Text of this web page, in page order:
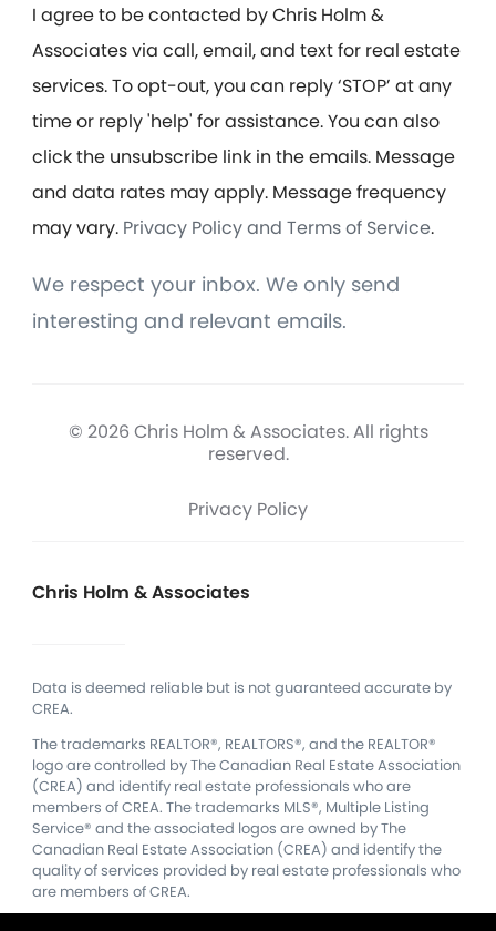
I agree to be contacted by Chris Holm &
Associates via call, email, and text for real estate
services. To opt-out, you can reply ‘STOP’ at any
time or reply 'help' for assistance. You can also
click the unsubscribe link in the emails. Message
and data rates may apply. Message frequency
may vary. Privacy Policy and Terms of Service.
We respect your inbox. We only send
interesting and relevant emails.
© 2026 Chris Holm & Associates. All rights
reserved.
Privacy Policy
Chris Holm & Associates
Data is deemed reliable but is not guaranteed accurate by
CREA.
The trademarks REALTOR®, REALTORS®, and the REALTOR®
logo are controlled by The Canadian Real Estate Association
(CREA) and identify real estate professionals who are
members of CREA. The trademarks MLS®, Multiple Listing
Service® and the associated logos are owned by The
Canadian Real Estate Association (CREA) and identify the
quality of services provided by real estate professionals who
are members of CREA.